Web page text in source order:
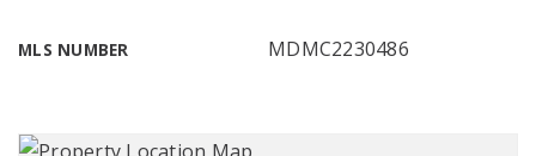
MLS NUMBER MDMC2230486